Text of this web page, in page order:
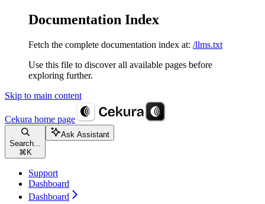
Documentation Index
Fetch the complete documentation index at: /llms.txt
Use this file to discover all available pages before
exploring further.
Skip to main content
Cekura home page
Search...
⌘ K
Ask Assistant
Support
Dashboard
Dashboard